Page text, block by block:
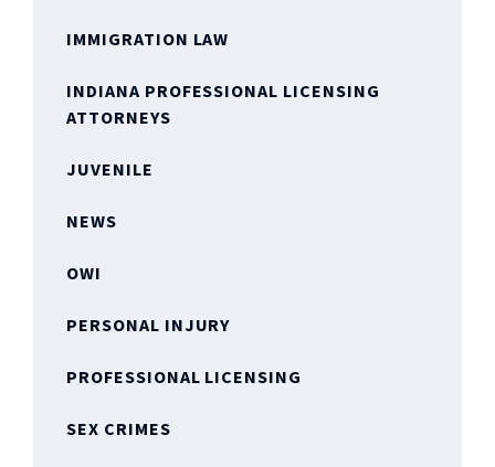
IMMIGRATION LAW
INDIANA PROFESSIONAL LICENSING
ATTORNEYS
JUVENILE
NEWS
OWI
PERSONAL INJURY
PROFESSIONAL LICENSING
SEX CRIMES